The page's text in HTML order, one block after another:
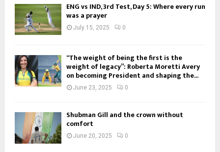
ENG vs IND, 3rd Test, Day 5: Where every run
was a prayer
July 15, 2025 0
“The weight of being the first is the
weight of legacy”: Roberta Moretti Avery
on becoming President and shaping the...
June 23, 2025 0
Shubman Gill and the crown without
comfort
June 20, 2025 0